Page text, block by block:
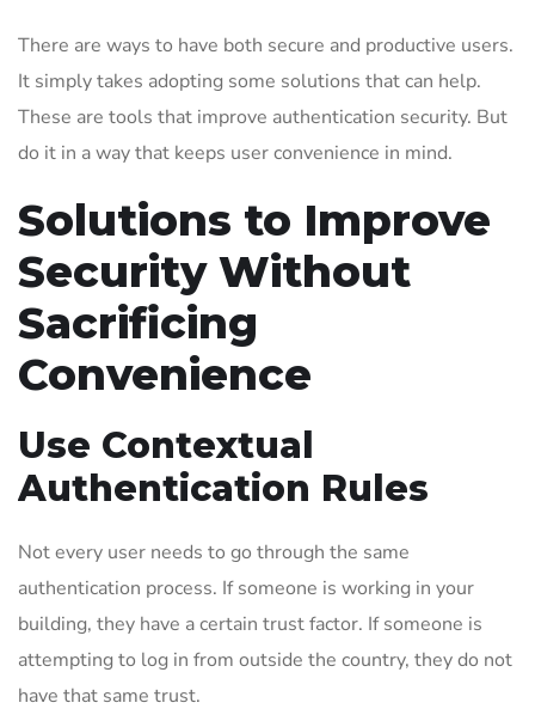
There are ways to have both secure and productive users.
It simply takes adopting some solutions that can help.
These are tools that improve authentication security. But
do it in a way that keeps user convenience in mind.
Solutions to Improve
Security Without
Sacrificing
Convenience
Use Contextual
Authentication Rules
Not every user needs to go through the same
authentication process. If someone is working in your
building, they have a certain trust factor. If someone is
attempting to log in from outside the country, they do not
have that same trust.